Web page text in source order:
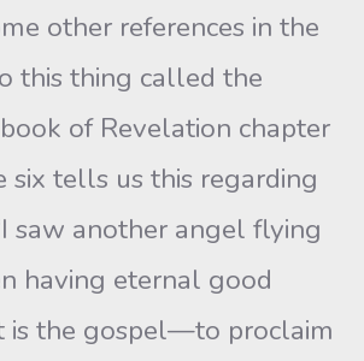
other references in the
this thing called the
of Revelation chapter
six tells us this regarding
saw another angel flying
having eternal good
the gospel—to proclaim